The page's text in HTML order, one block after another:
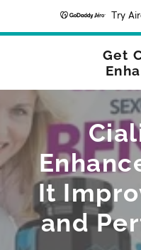
Try
Get
It
and